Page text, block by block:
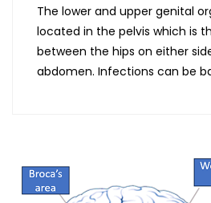
The lower and upper genital
located in the pelvis which is
between the hips on either
abdomen. Infections can be